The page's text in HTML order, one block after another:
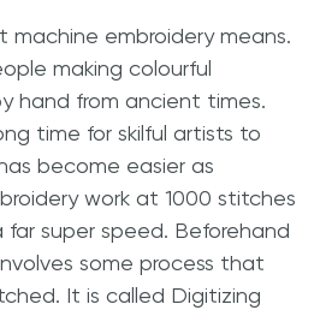
machine embroidery means.
making colourful
hand from ancient times.
time for skilful artists to
become easier as
work at 1000 stitches
far super speed. Beforehand
some process that
It is called Digitizing